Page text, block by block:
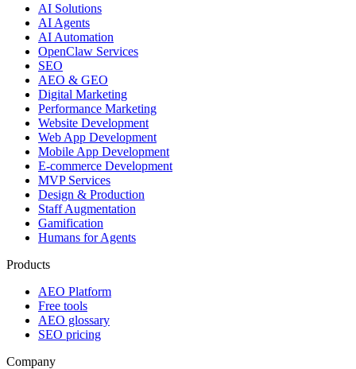
AI Solutions
AI Agents
AI Automation
OpenClaw Services
SEO
AEO & GEO
Digital Marketing
Performance Marketing
Website Development
Web App Development
Mobile App Development
E-commerce Development
MVP Services
Design & Production
Staff Augmentation
Gamification
Humans for Agents
Products
AEO Platform
Free tools
AEO glossary
SEO pricing
Company